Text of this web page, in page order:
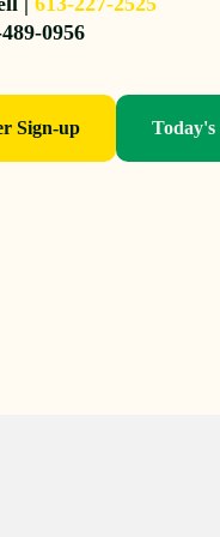
0956
Sign-up Today's